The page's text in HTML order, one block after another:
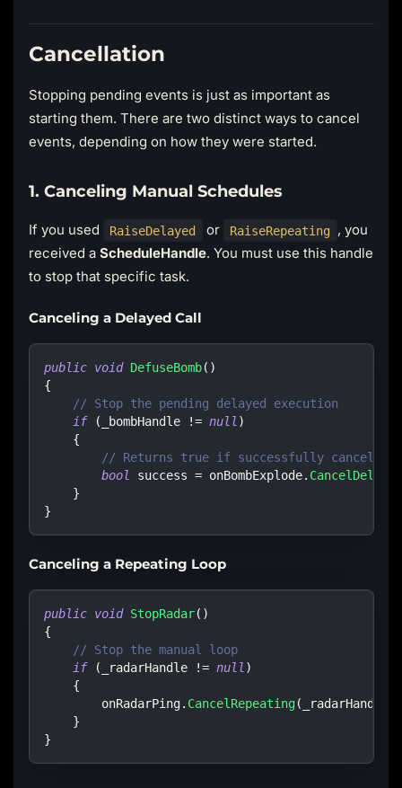
Cancellation
Stopping pending events is just as important as
starting them. There are two distinct ways to cancel
events, depending on how they were started.
1. Canceling Manual Schedules
If you used RaiseDelayed or RaiseRepeating , you
received a ScheduleHandle. You must use this handle
to stop that specific task.
Canceling a Delayed Call
public void DefuseBomb( )
{
// Stop the pending delayed execution
if
( _bombHandle != null )
{
// Returns true if successfully cancelled
bool success = onBombExplode. CancelDelayed
}
}
Canceling a Repeating Loop
public void StopRadar( )
{
// Stop the manual loop
if
( _radarHandle != null )
{
        onRadarPing
. CancelRepeating( _radarHandle
}
}